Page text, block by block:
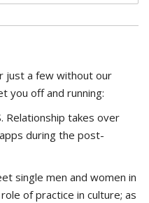
just a few without our
you off and running:
Relationship takes over
during the post-
single men and women in
of practice in culture; as